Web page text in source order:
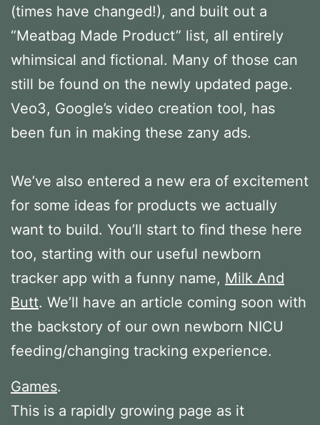
(times have changed!), and built out a
“Meatbag Made Product” list, all entirely
whimsical and fictional. Many of those can
still be found on the newly updated page.
Veo3, Google’s video creation tool, has
been fun in making these zany ads.
We’ve also entered a new era of excitement
for some ideas for products we actually
want to build. You’ll start to find these here
too, starting with our useful newborn
tracker app with a funny name, Milk And
Butt. We’ll have an article coming soon with
the backstory of our own newborn NICU
feeding/changing tracking experience.
Games.
This is a rapidly growing page as it